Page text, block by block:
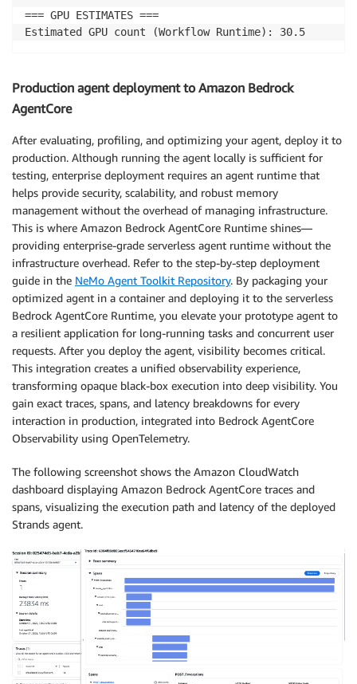
=== GPU ESTIMATES ===
Estimated GPU count (Workflow Runtime): 30.5
Production agent deployment to Amazon Bedrock
AgentCore
After evaluating, profiling, and optimizing your agent, deploy it to
production. Although running the agent locally is sufficient for
testing, enterprise deployment requires an agent runtime that
helps provide security, scalability, and robust memory
management without the overhead of managing infrastructure.
This is where Amazon Bedrock AgentCore Runtime shines—
providing enterprise-grade serverless agent runtime without the
infrastructure overhead. Refer to the step-by-step deployment
guide in the NeMo Agent Toolkit Repository. By packaging your
optimized agent in a container and deploying it to the serverless
Bedrock AgentCore Runtime, you elevate your prototype agent to
a resilient application for long-running tasks and concurrent user
requests. After you deploy the agent, visibility becomes critical.
This integration creates a unified observability experience,
transforming opaque black-box execution into deep visibility. You
gain exact traces, spans, and latency breakdowns for every
interaction in production, integrated into Bedrock AgentCore
Observability using OpenTelemetry.
The following screenshot shows the Amazon CloudWatch
dashboard displaying Amazon Bedrock AgentCore traces and
spans, visualizing the execution path and latency of the deployed
Strands agent.